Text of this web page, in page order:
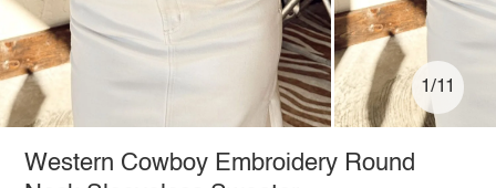
1/11
Western Cowboy Embroidery Round